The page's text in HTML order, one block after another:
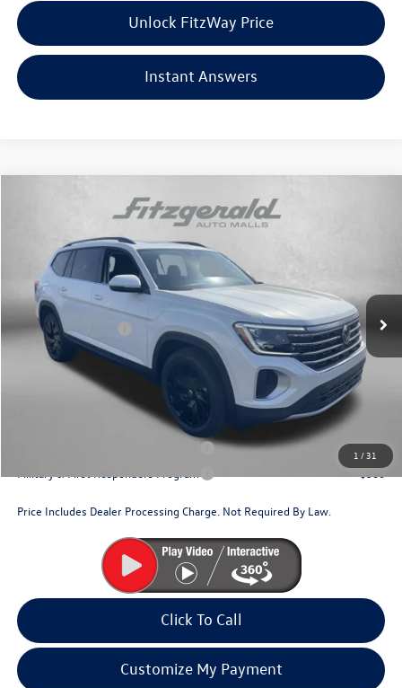
Unlock FitzWay Price
Instant Answers
1 / 31
Volkswagen Atlas2.0T SE w/Technology
Price Drop
1V2KN2CA3TC554189Stock:V554189Model:
In Stock
MSRP:
Dealer Discount
-$1,998
Volkswagen Offers:
-$3,500
Dealer Processing Charge
+$799
Internet Price $46,250
Additional Volkswagen Incentives You May Qualify For:
$500
$500
Price Includes Dealer Processing Charge. Not Required By Law.
Click To Call
Customize My Payment
Compare Vehicle